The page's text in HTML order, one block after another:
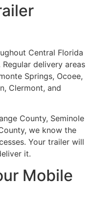
Central Florida
delivery areas
Springs, Ocoee,
Clermont, and
County, Seminole
we know the
Your trailer will
it.
Mobile